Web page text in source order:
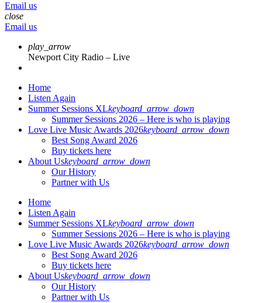
Email us
close
Email us
play_arrow
Newport City Radio – Live
Home
Listen Again
Summer Sessions XLkeyboard_arrow_down
Summer Sessions 2026 – Here is who is playing
Love Live Music Awards 2026keyboard_arrow_down
Best Song Award 2026
Buy tickets here
About Uskeyboard_arrow_down
Our History
Partner with Us
Home
Listen Again
Summer Sessions XLkeyboard_arrow_down
Summer Sessions 2026 – Here is who is playing
Love Live Music Awards 2026keyboard_arrow_down
Best Song Award 2026
Buy tickets here
About Uskeyboard_arrow_down
Our History
Partner with Us